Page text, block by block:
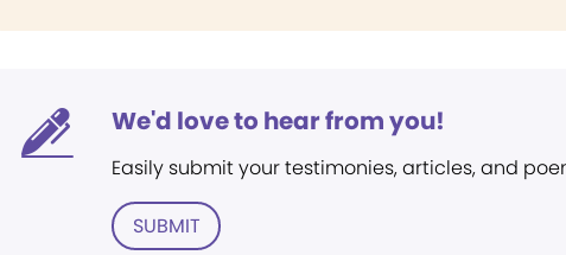
We'd love to hear from you!
Easily submit your testimonies, articles, and
SUBMIT